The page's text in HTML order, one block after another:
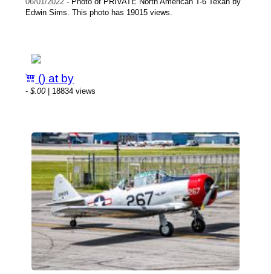
Edwin Sims. This photo has 19015 views.
() at by
-$.00| 18834 views